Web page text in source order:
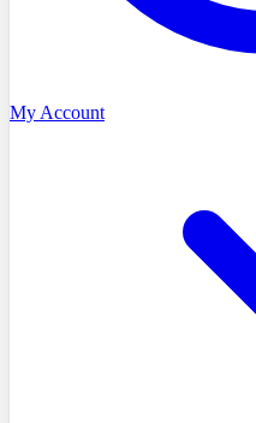
My Account